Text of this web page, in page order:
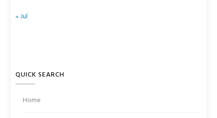
« Jul
QUICK SEARCH
Home